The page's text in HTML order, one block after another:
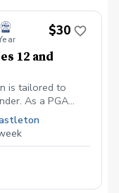
$30
12 and
is tailored to
As a PGA
the young
create a
not only
their interest in